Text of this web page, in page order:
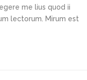
me lius quod ii
lectorum. Mirum est